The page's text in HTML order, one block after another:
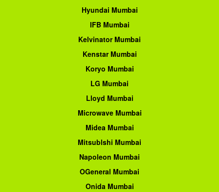
Hyundai Mumbai
IFB Mumbai
Kelvinator Mumbai
Kenstar Mumbai
Koryo Mumbai
LG Mumbai
Lloyd Mumbai
Microwave Mumbai
Midea Mumbai
Mitsublshi Mumbai
Napoleon Mumbai
OGeneral Mumbai
Onida Mumbai